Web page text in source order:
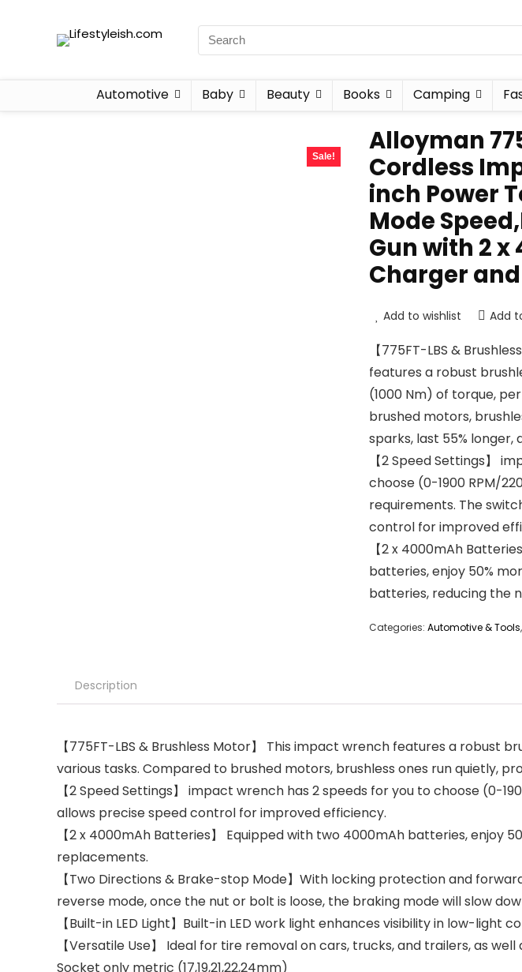
Automotive Baby Beauty Books Camping
Sale!
Alloyman
Cordless
inch Power
Mode
Gun with 2
Charger
Add to wishlist Add
【775FT-LBS &
features a robust
(1000 Nm) of torque,
brushed motors,
sparks, last 55% longer,
【2 Speed Settings】
choose (0-1900 RPM/
requirements. The
control for improved
【2 x 4000mAh
batteries, enjoy 50%
batteries, reducing the
Categories: Automotive & Tools,
Description
【775FT-LBS & Brushless Motor】 This impact wrench features a
various tasks. Compared to brushed motors, brushless ones run quietly,
【2 Speed Settings】 impact wrench has 2 speeds for you to choose (0-
allows precise speed control for improved efficiency.
【2 x 4000mAh Batteries】 Equipped with two 4000mAh batteries,
replacements.
【Two Directions & Brake-stop Mode】With locking protection and
reverse mode, once the nut or bolt is loose, the braking mode will slow
【Built-in LED Light】Built-in LED work light enhances visibility in low-
【Versatile Use】 Ideal for tire removal on cars, trucks, and trailers, as
Socket only metric (17,19,21,22,24mm)